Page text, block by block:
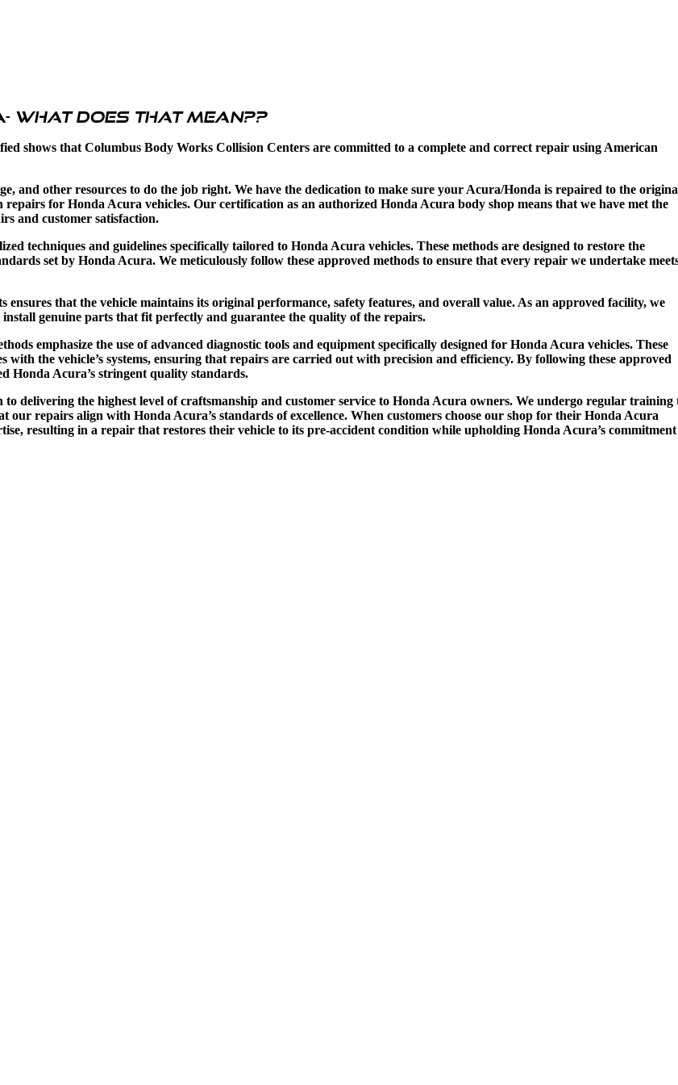
what does that mean??
shows that Columbus Body Works Collision Centers are committed to a complete and correct repair using American
and other resources to do the job right. We have the dedication to make sure your Acura/Honda is repaired to the
for Honda Acura vehicles. Our certification as an authorized Honda Acura body shop means that we have met the
and customer satisfaction.
techniques and guidelines specifically tailored to Honda Acura vehicles. These methods are designed to restore the
set by Honda Acura. We meticulously follow these approved methods to ensure that every repair we undertake
that the vehicle maintains its original performance, safety features, and overall value. As an approved facility, we
genuine parts that fit perfectly and guarantee the quality of the repairs.
emphasize the use of advanced diagnostic tools and equipment specifically designed for Honda Acura vehicles. These
with the vehicle’s systems, ensuring that repairs are carried out with precision and efficiency. By following these approved
Honda Acura’s stringent quality standards.
delivering the highest level of craftsmanship and customer service to Honda Acura owners. We undergo regular training
repairs align with Honda Acura’s standards of excellence. When customers choose our shop for their Honda Acura
resulting in a repair that restores their vehicle to its pre-accident condition while upholding Honda Acura’s